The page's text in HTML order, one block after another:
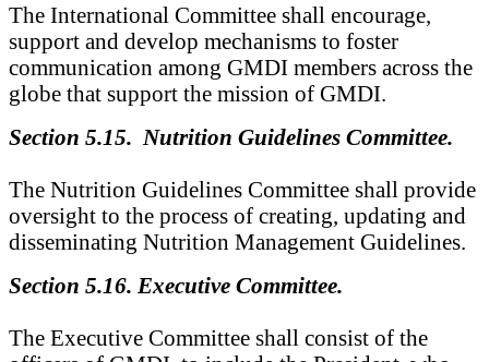
The International Committee shall encourage,
support and develop mechanisms to foster
communication among GMDI members across the
globe that support the mission of GMDI.
Section 5.15. Nutrition Guidelines Committee.
The Nutrition Guidelines Committee shall provide
oversight to the process of creating, updating and
disseminating Nutrition Management Guidelines.
Section 5.16. Executive Committee.
The Executive Committee shall consist of the